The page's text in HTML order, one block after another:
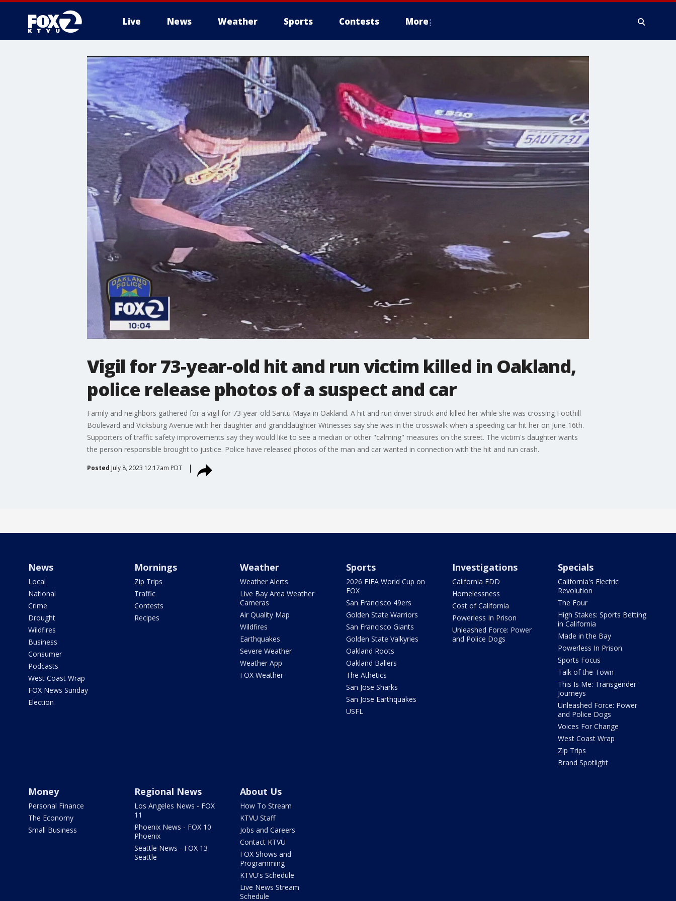
Live News Weather Sports Contests More
Vigil for 73-year-old hit and run victim killed in Oakland,
police release photos of a suspect and car
Family and neighbors gathered for a vigil for 73-year-old Santu Maya in Oakland. A hit and run driver struck and killed her while she was crossing Foothill
Boulevard and Vicksburg Avenue with her daughter and granddaughter Witnesses say she was in the crosswalk when a speeding car hit her on June 16th.
Supporters of traffic safety improvements say they would like to see a median or other "calming" measures on the street. The victim's daughter wants
the person responsible brought to justice. Police have released photos of the man and car wanted in connection with the hit and run crash.
Posted July 8, 2023 12:17am PDT
News
Local
National
Crime
Drought
Wildfires
Business
Consumer
Podcasts
West Coast Wrap
FOX News Sunday
Election
Mornings
Zip Trips
Traffic
Contests
Recipes
Weather
Weather Alerts
Live Bay Area Weather
Cameras
Air Quality Map
Wildfires
Earthquakes
Severe Weather
Weather App
FOX Weather
Sports
2026 FIFA World Cup on
FOX
San Francisco 49ers
Golden State Warriors
San Francisco Giants
Golden State Valkyries
Oakland Roots
Oakland Ballers
The Athetics
San Jose Sharks
San Jose Earthquakes
USFL
Investigations
California EDD
Homelessness
Cost of California
Powerless In Prison
Unleashed Force: Power
and Police Dogs
Specials
California's Electric
Revolution
The Four
High Stakes: Sports Betting
in California
Made in the Bay
Powerless In Prison
Sports Focus
Talk of the Town
This Is Me: Transgender
Journeys
Unleashed Force: Power
and Police Dogs
Voices For Change
West Coast Wrap
Zip Trips
Brand Spotlight
Money
Personal Finance
The Economy
Small Business
Regional News
Los Angeles News - FOX
11
Phoenix News - FOX 10
Phoenix
Seattle News - FOX 13
Seattle
About Us
How To Stream
KTVU Staff
Jobs and Careers
Contact KTVU
FOX Shows and
Programming
KTVU's Schedule
Live News Stream
Schedule